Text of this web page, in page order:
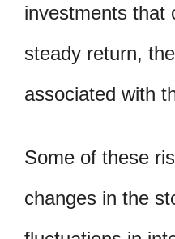
investments that
steady return,
associated with
Some of these
changes in the